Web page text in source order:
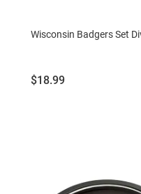
Wisconsin Badgers Set
Price:
$18.99